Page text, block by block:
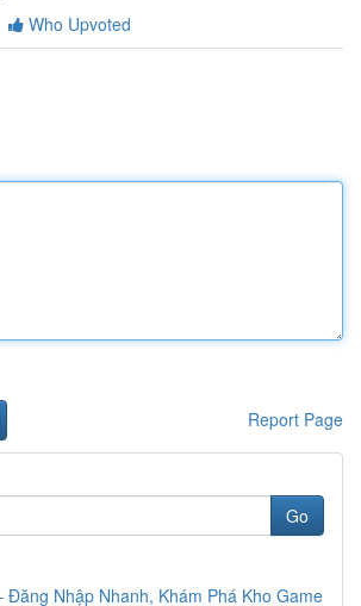
Who Upvoted
Report Page
Go
Đăng Nhập Nhanh, Khám Phá Kho Game